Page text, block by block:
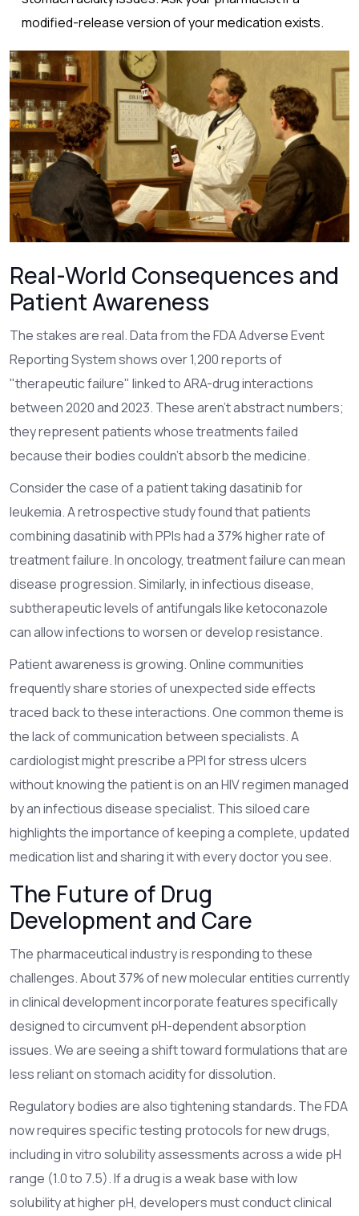
modified-release version of your medication exists.
Real-World Consequences and
Patient Awareness
The stakes are real. Data from the FDA Adverse Event
Reporting System shows over 1,200 reports of
"therapeutic failure" linked to ARA-drug interactions
between 2020 and 2023. These aren't abstract numbers;
they represent patients whose treatments failed
because their bodies couldn't absorb the medicine.
Consider the case of a patient taking dasatinib for
leukemia. A retrospective study found that patients
combining dasatinib with PPIs had a 37% higher rate of
treatment failure. In oncology, treatment failure can mean
disease progression. Similarly, in infectious disease,
subtherapeutic levels of antifungals like ketoconazole
can allow infections to worsen or develop resistance.
Patient awareness is growing. Online communities
frequently share stories of unexpected side effects
traced back to these interactions. One common theme is
the lack of communication between specialists. A
cardiologist might prescribe a PPI for stress ulcers
without knowing the patient is on an HIV regimen managed
by an infectious disease specialist. This siloed care
highlights the importance of keeping a complete, updated
medication list and sharing it with every doctor you see.
The Future of Drug
Development and Care
The pharmaceutical industry is responding to these
challenges. About 37% of new molecular entities currently
in clinical development incorporate features specifically
designed to circumvent pH-dependent absorption
issues. We are seeing a shift toward formulations that are
less reliant on stomach acidity for dissolution.
Regulatory bodies are also tightening standards. The FDA
now requires specific testing protocols for new drugs,
including in vitro solubility assessments across a wide pH
range (1.0 to 7.5). If a drug is a weak base with low
solubility at higher pH, developers must conduct clinical